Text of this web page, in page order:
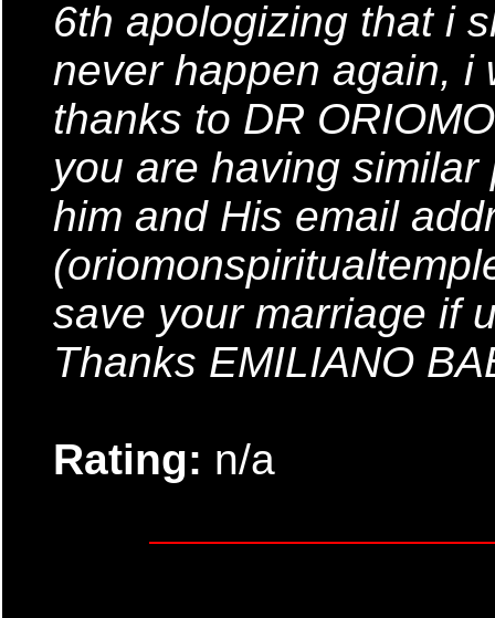
6th apologizing that i
never happen again, i
thanks to DR
you are having
him and His email
save your marriage if
Thanks EMILIANO
Rating: n/a